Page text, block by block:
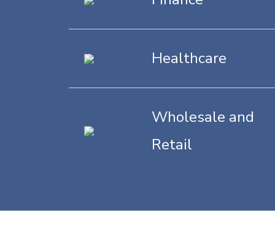
Healthcare
Wholesale and
Retail